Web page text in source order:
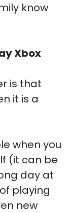
know
Xbox
is that
it is a
when you
(it can be
day at
playing
new